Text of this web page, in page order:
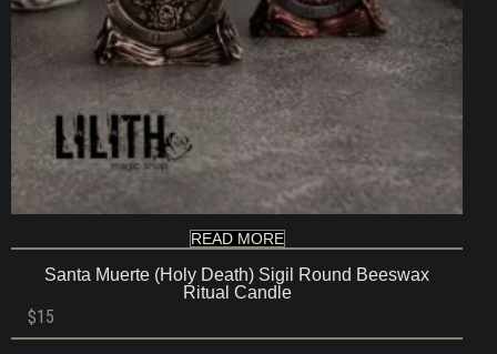
READ MORE
Santa Muerte (Holy Death) Sigil Round Beeswax
Ritual Candle
$15